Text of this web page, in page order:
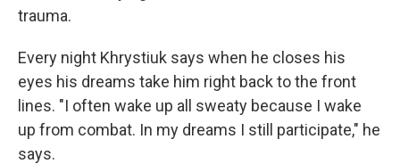
trauma.
Every night Khrystiuk says when he closes his
eyes his dreams take him right back to the front
lines. "I often wake up all sweaty because I wake
up from combat. In my dreams I still participate," he
says.